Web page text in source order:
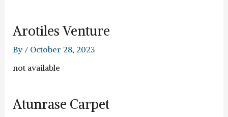
Arotiles Venture
By / October 28, 2023
not available
Atunrase Carpet